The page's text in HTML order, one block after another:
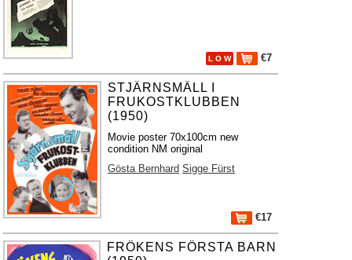
L O W €7
STJÄRNSMÄLL I
FRUKOSTKLUBBEN
(1950)
Movie poster 70x100cm new
condition NM original
Gösta Bernhard Sigge Fürst
€17
FRÖKENS FÖRSTA BARN